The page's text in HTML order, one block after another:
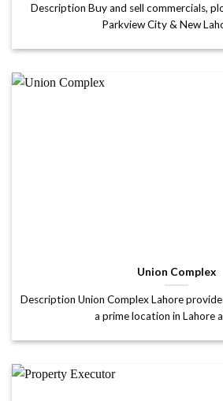
Description Buy and sell commercials,
Parkview City & New
Union Complex
Description Union Complex Lahore
a prime location in Lahore